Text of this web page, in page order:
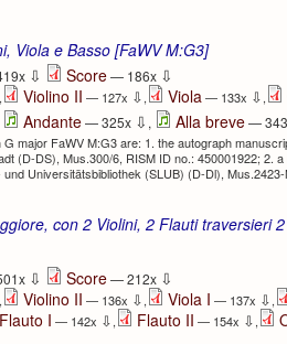
Viola e Basso [FaWV M:G3]
⇩ Score— 186x ⇩
, Violino II — 127x ⇩, Viola — 133x ⇩,
Andante— 325x ⇩ , Alla breve—
major FaWV M:G3 are: 1. the autograph
(D-DS), Mus.300/6, RISM ID no.: 450001922; 2.
Universitätsbibliothek (SLUB) (D-Dl),
con 2 Violini, 2 Flauti traversieri
⇩ Score— 212x ⇩
, Violino II — 136x ⇩, Viola I — 137x ⇩,
Flauto I — 142x ⇩, Flauto II — 154x ⇩,